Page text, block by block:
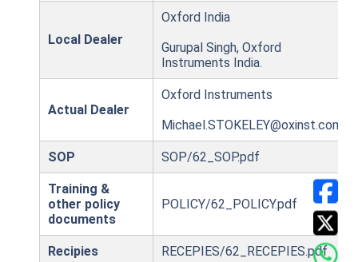
Local Dealer
Oxford India
Gurupal Singh, Oxford
Instruments India.
Actual Dealer
Oxford Instruments
Michael.STOKELEY@oxinst.com
SOP SOP/62_SOP.pdf
Training &
other policy
documents
POLICY/62_POLICY.pdf
Recipies RECEPIES/62_RECEPIES.pdf